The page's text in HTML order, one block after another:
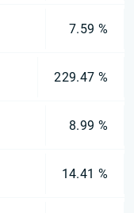
7.59 %
229.47 %
8.99 %
14.41 %